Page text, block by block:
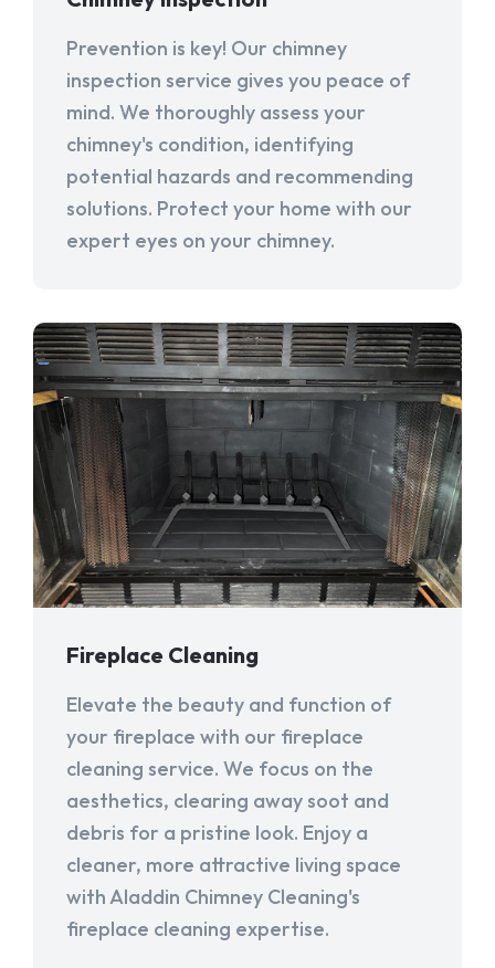
Prevention is key! Our chimney
inspection service gives you peace of
mind. We thoroughly assess your
chimney's condition, identifying
potential hazards and recommending
solutions. Protect your home with our
expert eyes on your chimney.
Fireplace Cleaning
Elevate the beauty and function of
your fireplace with our fireplace
cleaning service. We focus on the
aesthetics, clearing away soot and
debris for a pristine look. Enjoy a
cleaner, more attractive living space
with Aladdin Chimney Cleaning's
fireplace cleaning expertise.